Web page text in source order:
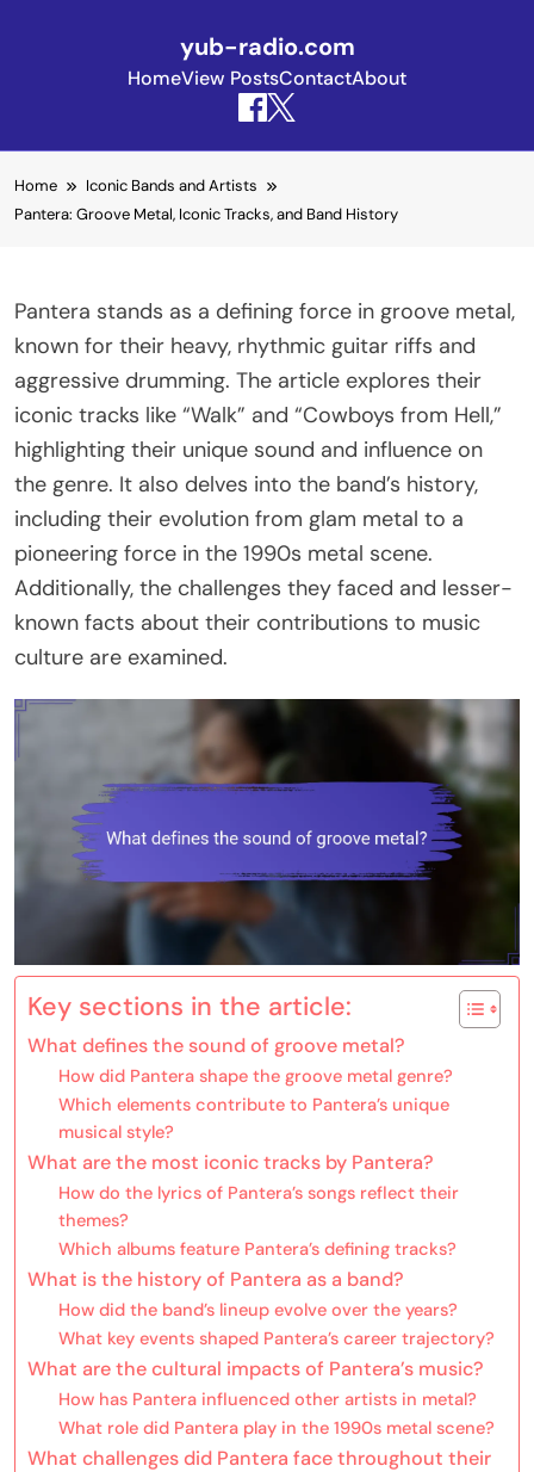
yub-radio.com
HomeView PostsContactAbout
Home
Iconic Bands and Artists
Pantera: Groove Metal, Iconic Tracks, and Band History
Pantera stands as a defining force in groove metal,
known for their heavy, rhythmic guitar riffs and
aggressive drumming. The article explores their
iconic tracks like “Walk” and “Cowboys from Hell,”
highlighting their unique sound and influence on
the genre. It also delves into the band’s history,
including their evolution from glam metal to a
pioneering force in the 1990s metal scene.
Additionally, the challenges they faced and lesser-
known facts about their contributions to music
culture are examined.
Key sections in the article:
What defines the sound of groove metal?
How did Pantera shape the groove metal genre?
Which elements contribute to Pantera’s unique
musical style?
What are the most iconic tracks by Pantera?
How do the lyrics of Pantera’s songs reflect their
themes?
Which albums feature Pantera’s defining tracks?
What is the history of Pantera as a band?
How did the band’s lineup evolve over the years?
What key events shaped Pantera’s career trajectory?
What are the cultural impacts of Pantera’s music?
How has Pantera influenced other artists in metal?
What role did Pantera play in the 1990s metal scene?
What challenges did Pantera face throughout their